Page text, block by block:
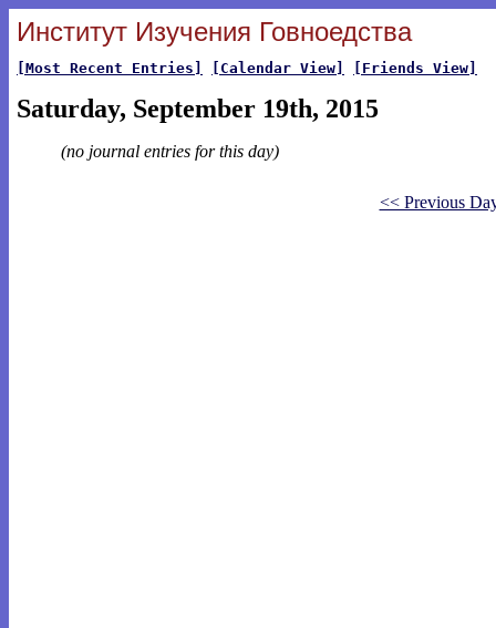
Институт Изучения Говноедства
[Most Recent Entries] [Calendar View] [Friends View]
Saturday, September 19th, 2015
(no journal entries for this day)
<< Previous